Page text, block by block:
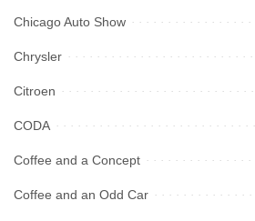
Chicago Auto Show
Chrysler
Citroen
CODA
Coffee and a Concept
Coffee and an Odd Car